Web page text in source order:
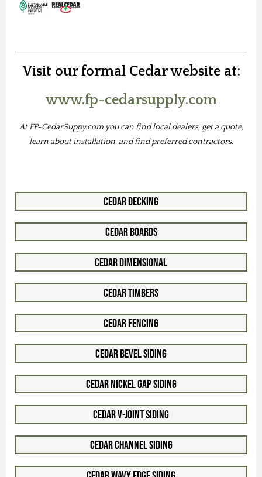
Visit our formal Cedar website at:
www.fp-cedarsupply.com
At FP-CedarSuppy.com you can find local dealers, get a quote,
learn about installation, and find preferred contractors.
Cedar Decking
Cedar Boards
Cedar Dimensional
Cedar Timbers
Cedar Fencing
Cedar Bevel Siding
Cedar Nickel Gap Siding
Cedar V-Joint Siding
Cedar Channel Siding